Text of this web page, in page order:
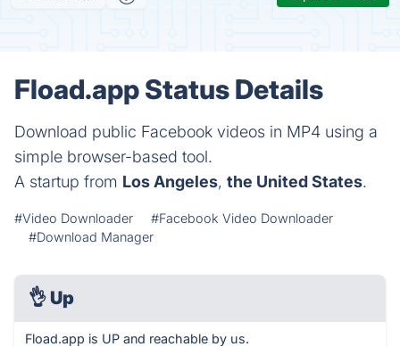
Fload.app Status Details
Download public Facebook videos in MP4 using a
simple browser-based tool.
A startup from Los Angeles, the United States.
#Video Downloader
#Facebook Video Downloader
#Download Manager
👌 Up
Fload.app is UP and reachable by us.